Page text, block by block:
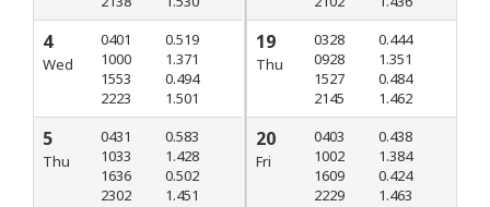
4
Wed
0401
1000
1553
2223
0.519
1.371
0.494
1.501
5
Thu
0431
1033
1636
2302
0.583
1.428
0.502
1.451
19
Thu
0328
0928
1527
2145
0.444
1.351
0.484
1.462
20
Fri
0403
1002
1609
2229
0.438
1.384
0.424
1.463